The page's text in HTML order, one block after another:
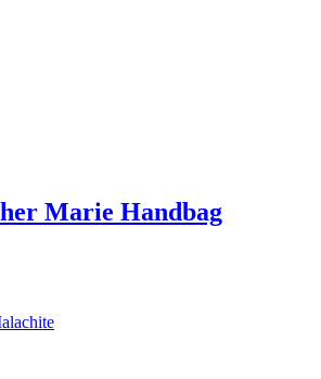
Marie Handbag